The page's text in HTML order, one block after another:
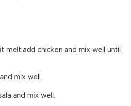
melt,add chicken and mix well until
mix well.
and mix well.